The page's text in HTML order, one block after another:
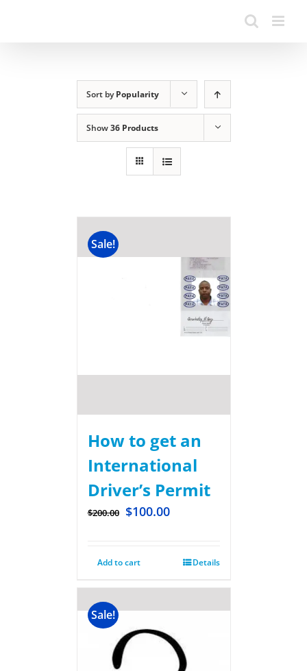
Sort byPopularity
Show36 Products
Sale!
How to get an
International
Driver’s Permit
$200.00 $100.00
Add to cart Details
Sale!